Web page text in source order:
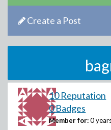
Create a Post
10 Reputation
0 Badges
Member for: 0